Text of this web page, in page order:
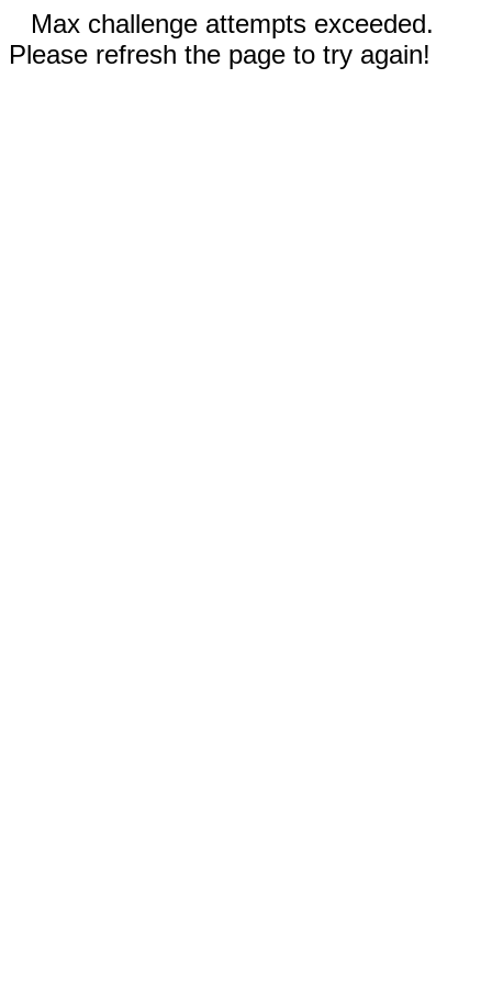
Max challenge attempts exceeded.
Please refresh the page to try again!